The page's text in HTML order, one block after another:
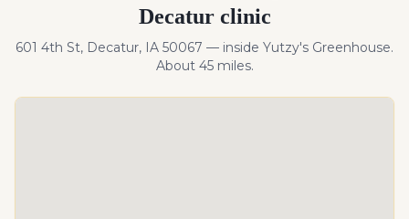
Decatur clinic
601 4th St, Decatur, IA 50067 — inside Yutzy's Greenhouse.
About 45miles.